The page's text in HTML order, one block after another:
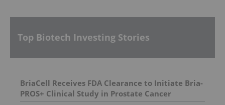
Top Biotech Investing Stories
BriaCell Receives FDA Clearance to Initiate Bria-
PROS+ Clinical Study in Prostate Cancer